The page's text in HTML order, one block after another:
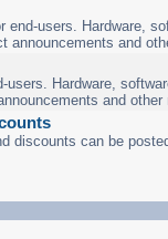
end-users. Hardware,
announcements and
users. Hardware,
and other
discounts can be